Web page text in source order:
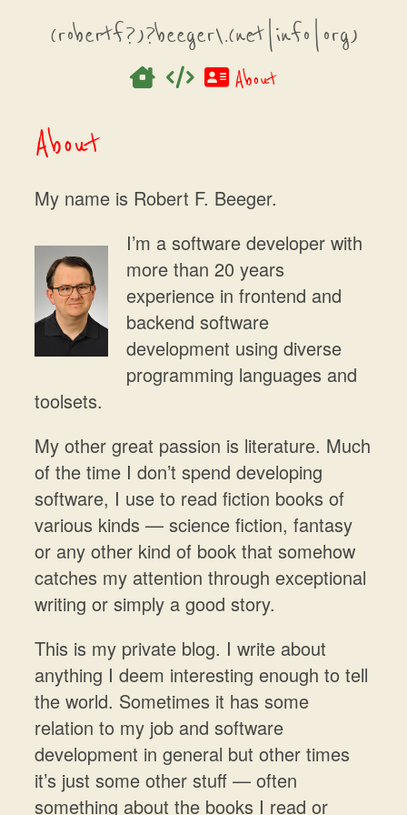
(robertf?)?beeger\.(net|info|org)
About
About
My name is Robert F. Beeger.
I’m a software developer with
more than 20 years
experience in frontend and
backend software
development using diverse
programming languages and
toolsets.
My other great passion is literature. Much
of the time I don’t spend developing
software, I use to read fiction books of
various kinds — science fiction, fantasy
or any other kind of book that somehow
catches my attention through exceptional
writing or simply a good story.
This is my private blog. I write about
anything I deem interesting enough to tell
the world. Sometimes it has some
relation to my job and software
development in general but other times
it’s just some other stuff — often
something about the books I read or